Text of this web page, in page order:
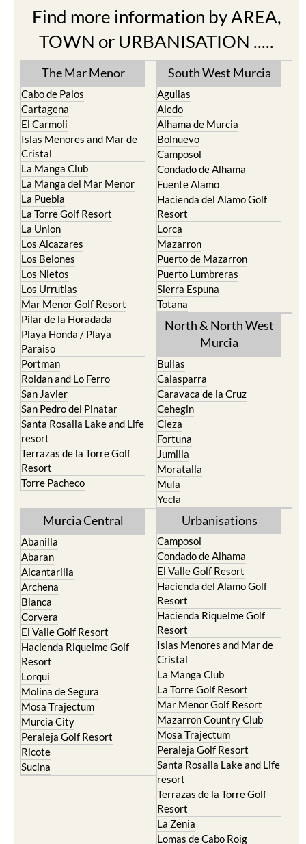
Find more information by AREA,
TOWN or URBANISATION .....
The Mar Menor
Cabo de Palos
Cartagena
El Carmoli
Islas Menores and Mar de
Cristal
La Manga Club
La Manga del Mar Menor
La Puebla
La Torre Golf Resort
La Union
Los Alcazares
Los Belones
Los Nietos
Los Urrutias
Mar Menor Golf Resort
Pilar de la Horadada
Playa Honda / Playa
Paraiso
Portman
Roldan and Lo Ferro
San Javier
San Pedro del Pinatar
Santa Rosalia Lake and Life
resort
Terrazas de la Torre Golf
Resort
Torre Pacheco
South West Murcia
Aguilas
Aledo
Alhama de Murcia
Bolnuevo
Camposol
Condado de Alhama
Fuente Alamo
Hacienda del Alamo Golf
Resort
Lorca
Mazarron
Puerto de Mazarron
Puerto Lumbreras
Sierra Espuna
Totana
North & North West
Murcia
Bullas
Calasparra
Caravaca de la Cruz
Cehegin
Cieza
Fortuna
Jumilla
Moratalla
Mula
Yecla
Murcia Central
Abanilla
Abaran
Alcantarilla
Archena
Blanca
Corvera
El Valle Golf Resort
Hacienda Riquelme Golf
Resort
Lorqui
Molina de Segura
Mosa Trajectum
Murcia City
Peraleja Golf Resort
Ricote
Sucina
Urbanisations
Camposol
Condado de Alhama
El Valle Golf Resort
Hacienda del Alamo Golf
Resort
Hacienda Riquelme Golf
Resort
Islas Menores and Mar de
Cristal
La Manga Club
La Torre Golf Resort
Mar Menor Golf Resort
Mazarron Country Club
Mosa Trajectum
Peraleja Golf Resort
Santa Rosalia Lake and Life
resort
Terrazas de la Torre Golf
Resort
La Zenia
Lomas de Cabo Roig